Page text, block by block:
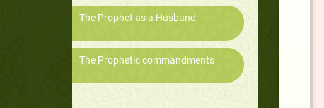
The Prophet as a Husband
The Prophetic commandments